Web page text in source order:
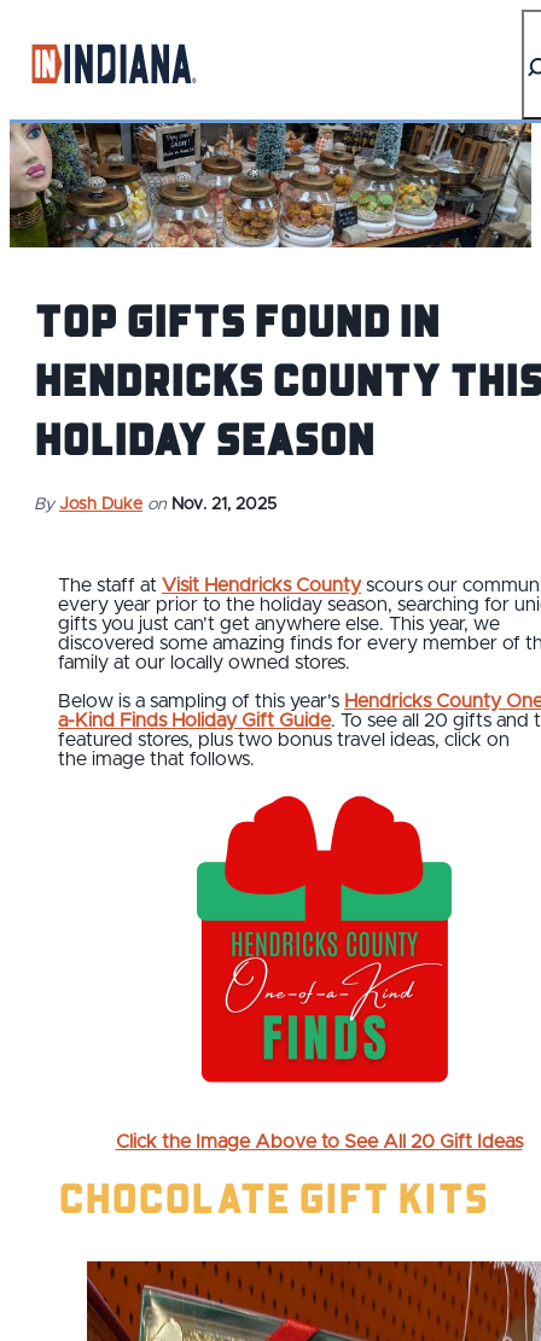
Top Gifts Found in
Hendricks County
Holiday Season
By Josh Duke on Nov. 21, 2025
The staff at Visit Hendricks Countyscours our
every year prior to the holiday season, searching for
gifts you just can’t get anywhere else. This year, we
discovered some amazing finds for every member of
family at our locally owned stores.
Below is a sampling of this year's Hendricks County
a-Kind Finds Holiday Gift Guide. To see all 20 gifts and
featured stores, plus two bonus travel ideas, click on
the image that follows.
Click the Image Above to See All 20 Gift Ideas
Chocolate Gift Kits